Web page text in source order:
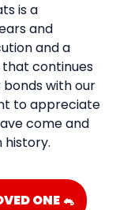
is a
and
and a
continues
with our
to appreciate
come and
history.
ONE 🐁